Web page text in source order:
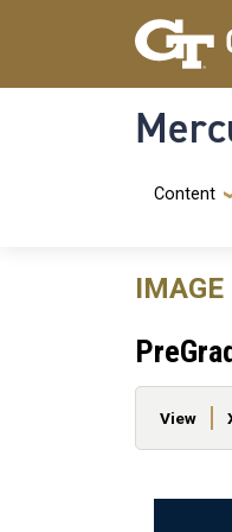
Skip to main content
Skip To Keyboard
Content
IMAGE
Primary
View